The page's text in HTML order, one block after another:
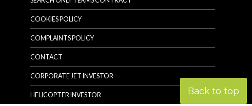
Back to top
COOKIES POLICY
COMPLAINTS POLICY
CONTACT
CORPORATE JET INVESTOR
HELICOPTER INVESTOR